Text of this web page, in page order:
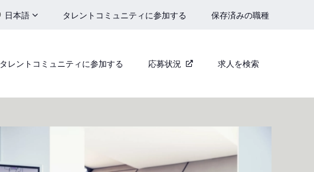
日本語 タレントコミュニティに参加する 保存済みの職種
タレントコミュニティに参加する 応募状況 求人を検索